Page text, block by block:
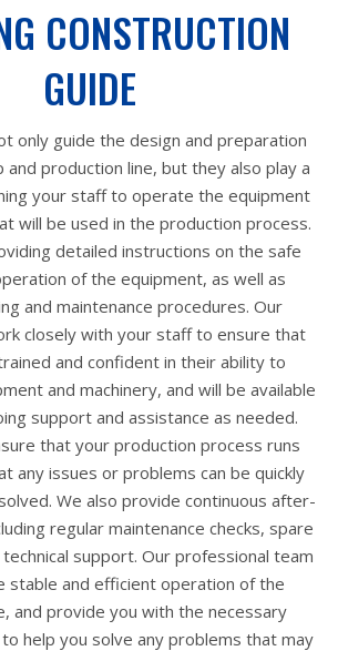
CONSTRUCTION
GUIDE
only guide the design and preparation
production line, but they also play a
your staff to operate the equipment
will be used in the production process.
detailed instructions on the safe
of the equipment, as well as
and maintenance procedures. Our
closely with your staff to ensure that
and confident in their ability to
and machinery, and will be available
support and assistance as needed.
that your production process runs
any issues or problems can be quickly
We also provide continuous after-
regular maintenance checks, spare
support. Our professional team
stable and efficient operation of the
and provide you with the necessary
help you solve any problems that may